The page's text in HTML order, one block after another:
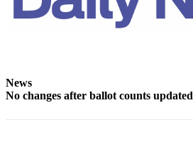
News
No changes after ballot counts updated